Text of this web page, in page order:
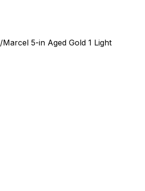
/Marcel 5-in Aged Gold 1 Light